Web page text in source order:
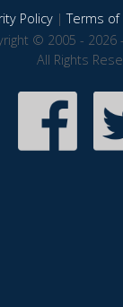
Policy|Terms of
© 2005 - 2026
All Rights